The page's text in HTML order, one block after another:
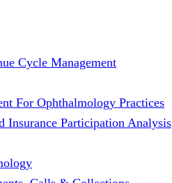
Cycle Management
For Ophthalmology Practices
Insurance Participation Analysis